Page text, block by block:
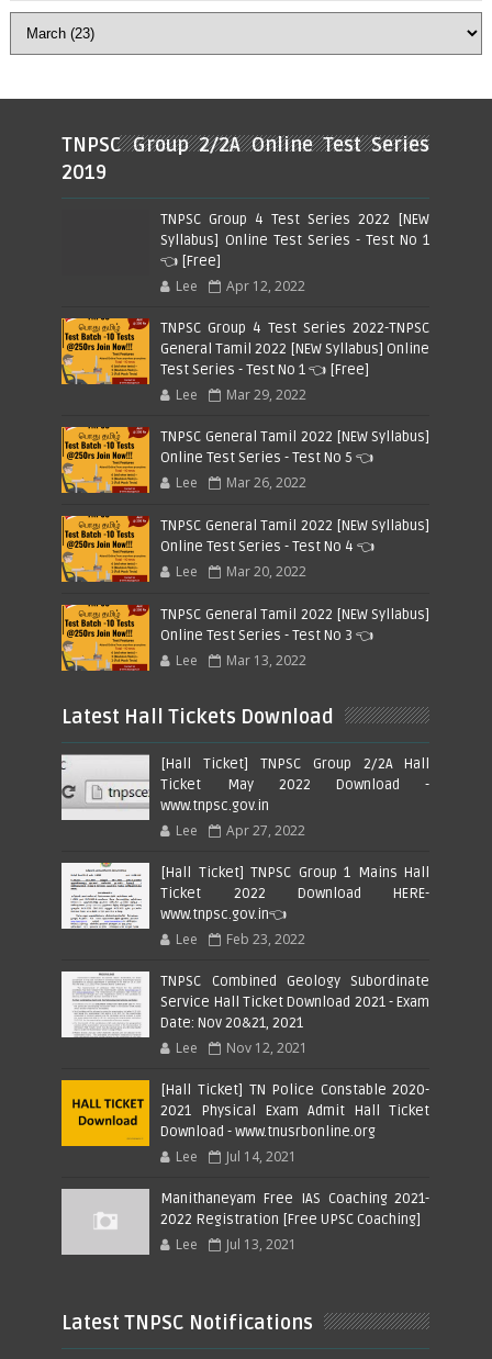
TNPSC Group 2/2A Online Test Series
2019
TNPSC Group 4 Test Series 2022 [NEW
Syllabus] Online Test Series - Test No 1
👈 [Free]
Lee Apr 12, 2022
TNPSC Group 4 Test Series 2022-TNPSC
General Tamil 2022 [NEW Syllabus] Online
Test Series - Test No 1 👈 [Free]
Lee Mar 29, 2022
TNPSC General Tamil 2022 [NEW Syllabus]
Online Test Series - Test No 5 👈
Lee Mar 26, 2022
TNPSC General Tamil 2022 [NEW Syllabus]
Online Test Series - Test No 4 👈
Lee Mar 20, 2022
TNPSC General Tamil 2022 [NEW Syllabus]
Online Test Series - Test No 3 👈
Lee Mar 13, 2022
Latest Hall Tickets Download
[Hall Ticket] TNPSC Group 2/2A Hall
Ticket May 2022 Download -
www.tnpsc.gov.in
Lee Apr 27, 2022
[Hall Ticket] TNPSC Group 1 Mains Hall
Ticket 2022 Download HERE-
www.tnpsc.gov.in👈
Lee Feb 23, 2022
TNPSC Combined Geology Subordinate
Service Hall Ticket Download 2021 - Exam
Date: Nov 20&21, 2021
Lee Nov 12, 2021
[Hall Ticket] TN Police Constable 2020-
2021 Physical Exam Admit Hall Ticket
Download - www.tnusrbonline.org
Lee Jul 14, 2021
Manithaneyam Free IAS Coaching 2021-
2022 Registration [Free UPSC Coaching]
Lee Jul 13, 2021
Latest TNPSC Notifications